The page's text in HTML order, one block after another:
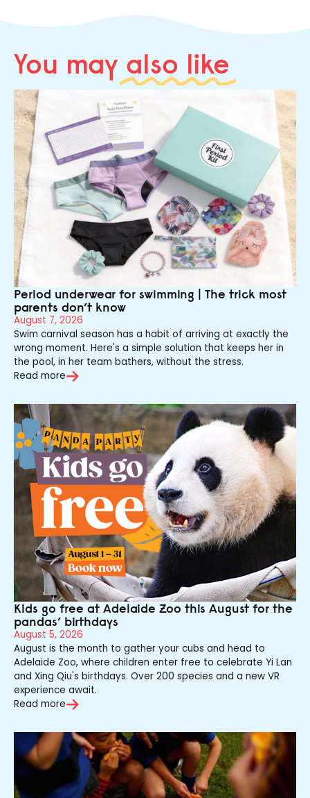
You may also like
Period underwear for swimming | The trick most
parents don’t know
August 7, 2026
Swim carnival season has a habit of arriving at exactly the
wrong moment. Here's a simple solution that keeps her in
the pool, in her team bathers, without the stress.
Read more
Kids go free at Adelaide Zoo this August for the
pandas’ birthdays
August 5, 2026
August is the month to gather your cubs and head to
Adelaide Zoo, where children enter free to celebrate Yi Lan
and Xing Qiu's birthdays. Over 200 species and a new VR
experience await.
Read more